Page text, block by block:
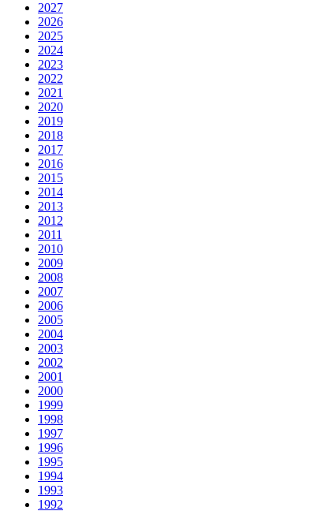
2027
2026
2025
2024
2023
2022
2021
2020
2019
2018
2017
2016
2015
2014
2013
2012
2011
2010
2009
2008
2007
2006
2005
2004
2003
2002
2001
2000
1999
1998
1997
1996
1995
1994
1993
1992